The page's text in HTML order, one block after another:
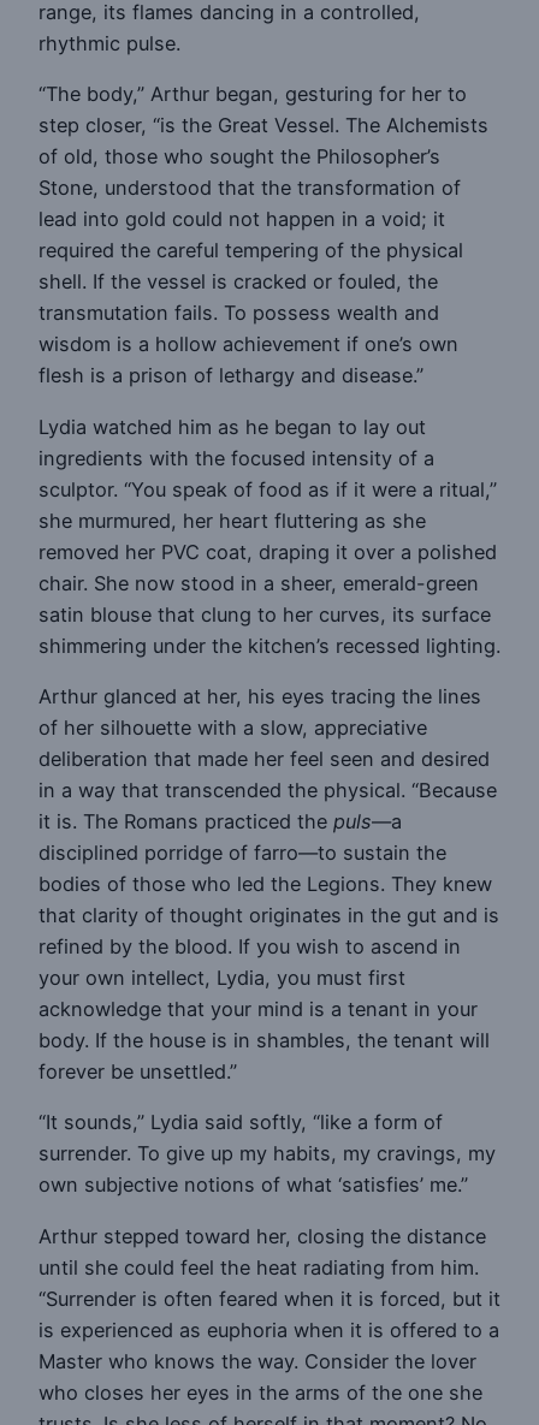
range, its flames dancing in a controlled,
rhythmic pulse.
“The body,” Arthur began, gesturing for her to
step closer, “is the Great Vessel. The Alchemists
of old, those who sought the Philosopher’s
Stone, understood that the transformation of
lead into gold could not happen in a void; it
required the careful tempering of the physical
shell. If the vessel is cracked or fouled, the
transmutation fails. To possess wealth and
wisdom is a hollow achievement if one’s own
flesh is a prison of lethargy and disease.”
Lydia watched him as he began to lay out
ingredients with the focused intensity of a
sculptor. “You speak of food as if it were a ritual,”
she murmured, her heart fluttering as she
removed her PVC coat, draping it over a polished
chair. She now stood in a sheer, emerald-green
satin blouse that clung to her curves, its surface
shimmering under the kitchen’s recessed lighting.
Arthur glanced at her, his eyes tracing the lines
of her silhouette with a slow, appreciative
deliberation that made her feel seen and desired
in a way that transcended the physical. “Because
it is. The Romans practiced the puls—a
disciplined porridge of farro—to sustain the
bodies of those who led the Legions. They knew
that clarity of thought originates in the gut and is
refined by the blood. If you wish to ascend in
your own intellect, Lydia, you must first
acknowledge that your mind is a tenant in your
body. If the house is in shambles, the tenant will
forever be unsettled.”
“It sounds,” Lydia said softly, “like a form of
surrender. To give up my habits, my cravings, my
own subjective notions of what ‘satisfies’ me.”
Arthur stepped toward her, closing the distance
until she could feel the heat radiating from him.
“Surrender is often feared when it is forced, but it
is experienced as euphoria when it is offered to a
Master who knows the way. Consider the lover
who closes her eyes in the arms of the one she